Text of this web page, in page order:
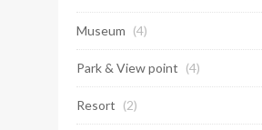
Museum (4)
Park & View point (4)
Resort (2)